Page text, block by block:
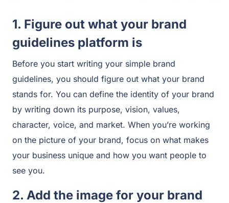
1. Figure out what your brand
guidelines platform is
Before you start writing your simple brand
guidelines, you should figure out what your brand
stands for. You can define the identity of your brand
by writing down its purpose, vision, values,
character, voice, and market. When you’re working
on the picture of your brand, focus on what makes
your business unique and how you want people to
see you.
2. Add the image for your brand